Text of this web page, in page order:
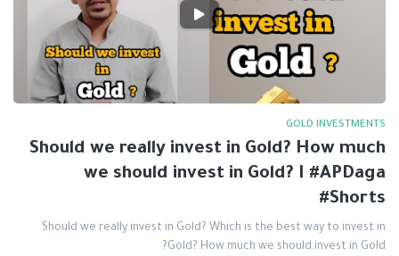
GOLD INVESTMENTS
Should we really invest in Gold? How much
we should invest in Gold? I #APDaga
#Shorts
Should we really invest in Gold? Which is the best way to invest in
Gold? How much we should invest in Gold?